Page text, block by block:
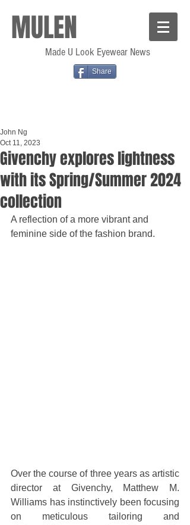
MULEN
Made U Look Eyewear News
Share
Givenchy explores lightness
with its Spring/Summer 2024
collection
John Ng
Oct 11, 2023
A reflection of a more vibrant and
feminine side of the fashion brand.
Over the course of three years as artistic
director at Givenchy, Matthew M.
Williams has instinctively been focusing
on meticulous tailoring and